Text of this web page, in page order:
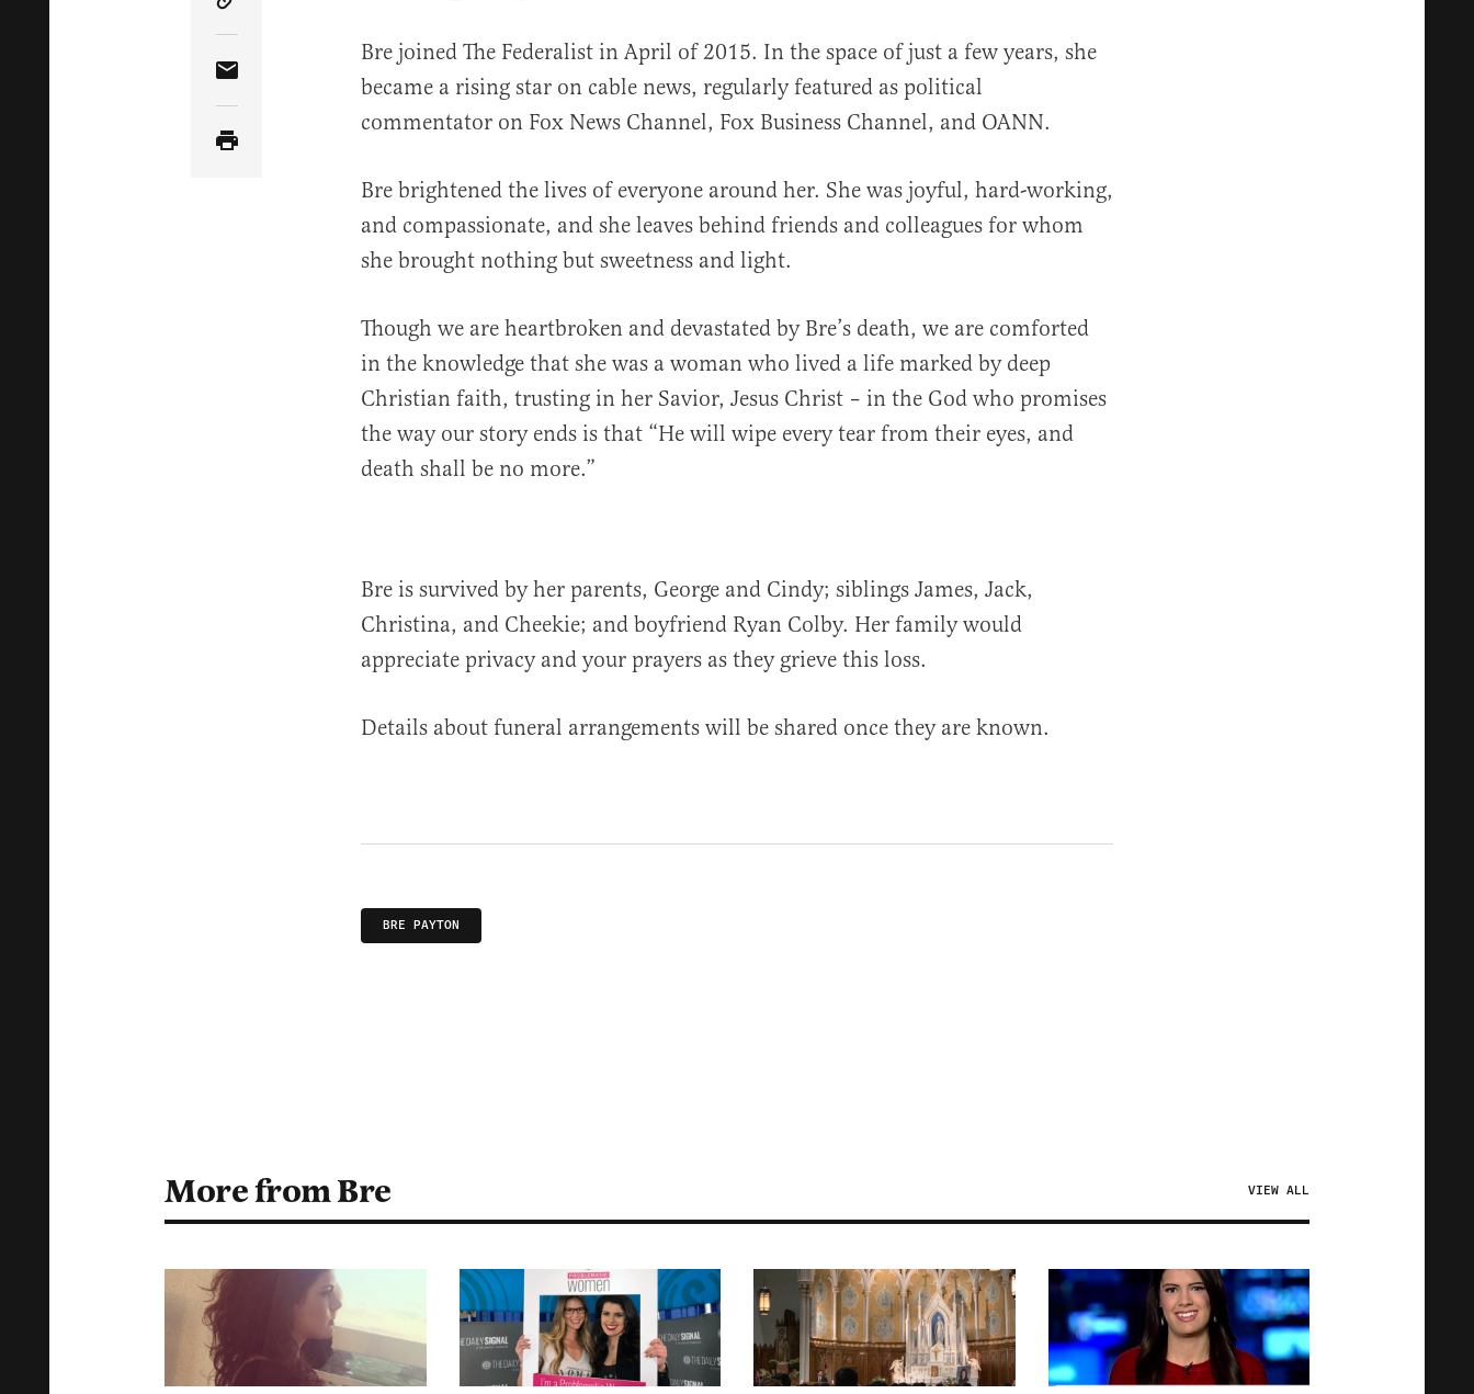
Copy Article Link
Share Article via Email
Bre joined The Federalist in April of 2015. In the space of just a few years, she
became a rising star on cable news, regularly featured as political
commentator on Fox News Channel, Fox Business Channel, and OANN.
Bre brightened the lives of everyone around her. She was joyful, hard-working,
and compassionate, and she leaves behind friends and colleagues for whom
she brought nothing but sweetness and light.
Though we are heartbroken and devastated by Bre’s death, we are comforted
in the knowledge that she was a woman who lived a life marked by deep
Christian faith, trusting in her Savior, Jesus Christ – in the God who promises
the way our story ends is that “He will wipe every tear from their eyes, and
death shall be no more.”
Bre is survived by her parents, George and Cindy; siblings James, Jack,
Christina, and Cheekie; and boyfriend Ryan Colby. Her family would
appreciate privacy and your prayers as they grieve this loss.
Details about funeral arrangements will be shared once they are known.
BRE PAYTON
More from Bre VIEW ALL